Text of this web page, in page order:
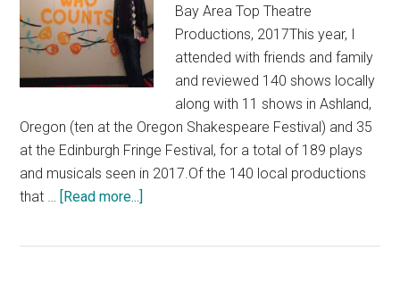
Bay Area Top Theatre
Productions, 2017This year, I
attended with friends and family
and reviewed 140 shows locally
along with 11 shows in Ashland,
Oregon (ten at the Oregon Shakespeare Festival) and 35
at the Edinburgh Fringe Festival, for a total of 189 plays
and musicals seen in 2017.Of the 140 local productions
that …
[Read more...]